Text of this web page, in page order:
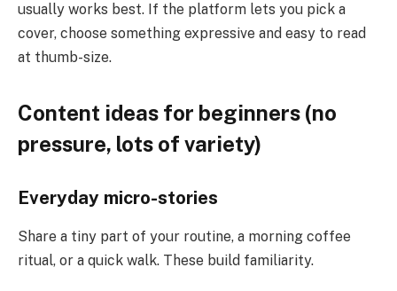
usually works best. If the platform lets you pick a
cover, choose something expressive and easy to read
at thumb-size.
Content ideas for beginners (no
pressure, lots of variety)
Everyday micro-stories
Share a tiny part of your routine, a morning coffee
ritual, or a quick walk. These build familiarity.